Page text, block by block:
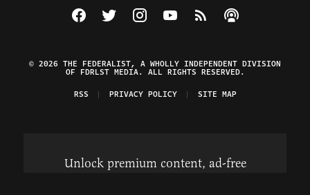
Visit The Federalist on Facebook
Visit The Federalist on Twitter
Visit The Federalist on Instagram
Watch The Federalist on
View The Federalist
Listen to The
© 2026 THE FEDERALIST, A WHOLLY INDEPENDENT DIVISION
OF FDRLST MEDIA. ALL RIGHTS RESERVED.
RSS
PRIVACY POLICY SITE MAP
Unlock premium content, ad-free